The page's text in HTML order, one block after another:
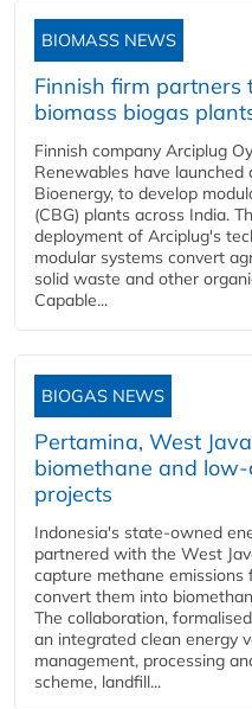
BIOMASS NEWS
Finnish firm partners
biomass biogas
Finnish company Arciplug
Renewables have
Bioenergy, to develop
(CBG) plants across India.
deployment of Arciplug's
modular systems convert
solid waste and other
Capable...
BIOGAS NEWS
Pertamina, West
biomethane and
projects
Indonesia's state-owned
partnered with the West
capture methane
convert them into
The collaboration,
an integrated clean energy
management, processing
scheme, landfill...